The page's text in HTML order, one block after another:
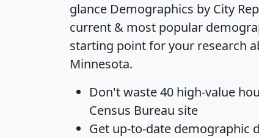
glance Demographics by City
current & most popular
starting point for your research
Minnesota.
Don't waste 40 high-value
Census Bureau site
Get up-to-date demographic